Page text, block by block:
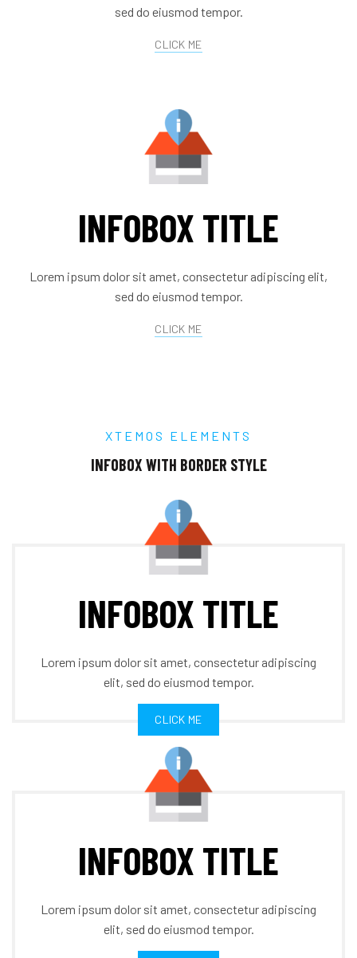
sed do eiusmod tempor.
CLICK ME
INFOBOX TITLE
Lorem ipsum dolor sit amet, consectetur adipiscing elit,
sed do eiusmod tempor.
CLICK ME
XTEMOS ELEMENTS
INFOBOX WITH BORDER STYLE
INFOBOX TITLE
Lorem ipsum dolor sit amet, consectetur adipiscing
elit, sed do eiusmod tempor.
CLICK ME
INFOBOX TITLE
Lorem ipsum dolor sit amet, consectetur adipiscing
elit, sed do eiusmod tempor.